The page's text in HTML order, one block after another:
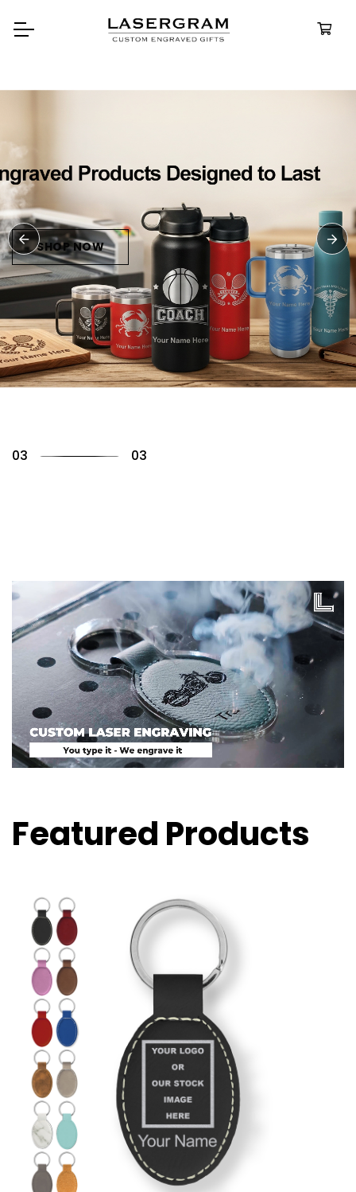
bottles built for every
Personalized
Water
SHOP
01 03
Featured Products